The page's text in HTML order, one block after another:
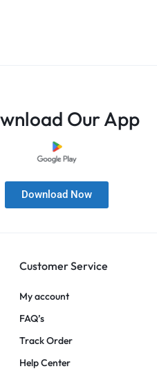
Our App
Download Now
Customer Service
My account
FAQ’s
Track Order
Help Center